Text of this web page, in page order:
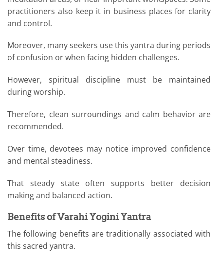
practitioners also keep it in business places for clarity
and control.
Moreover, many seekers use this yantra during periods
of confusion or when facing hidden challenges.
However, spiritual discipline must be maintained
during worship.
Therefore, clean surroundings and calm behavior are
recommended.
Over time, devotees may notice improved confidence
and mental steadiness.
That steady state often supports better decision
making and balanced action.
Benefits of Varahi Yogini Yantra
The following benefits are traditionally associated with
this sacred yantra.